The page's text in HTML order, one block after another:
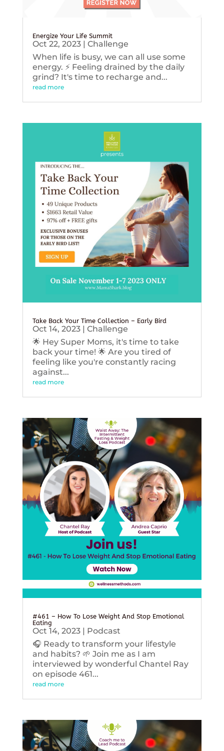
Energize Your Life Summit
Oct 22, 2023| Challenge
When life is busy, we can all use some
energy. ⚡️ Feeling drained by the daily
grind? It's time to recharge and...
read more
Take Back Your Time Collection – Early Bird
Oct 14, 2023| Challenge
🌟 Hey Super Moms, it's time to take
back your time! 🌟 Are you tired of
feeling like you're constantly racing
against...
read more
#461 – How To Lose Weight And Stop Emotional
Eating
Oct 14, 2023| Podcast
🎧 Ready to transform your lifestyle
and habits? 🌱 Join me as I am
interviewed by wonderful Chantel Ray
on episode 461...
read more